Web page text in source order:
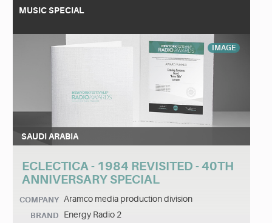
MUSIC SPECIAL
IMAGE
SAUDI ARABIA
ECLECTICA - 1984 REVISITED - 40TH
ANNIVERSARY SPECIAL
COMPANY Aramco media production division
BRAND Energy Radio 2